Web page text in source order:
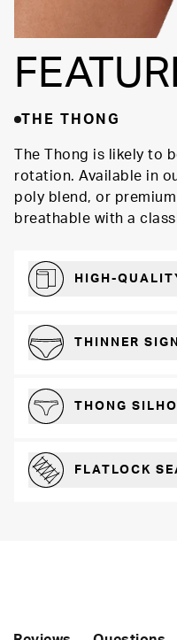
THE THONG
The Thong is likely to
rotation. Available in
poly blend, or
breathable with a
HIGH-
THINNER
THONG
FLATLOCK